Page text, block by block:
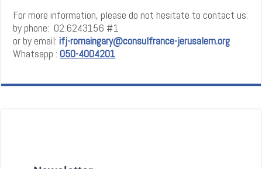
For more information, please do not hesitate to contact us:
by phone: 02.6243156 #1
or by email:ifj-romaingary@consulfrance-jerusalem.org
Whatsapp :050-4004201